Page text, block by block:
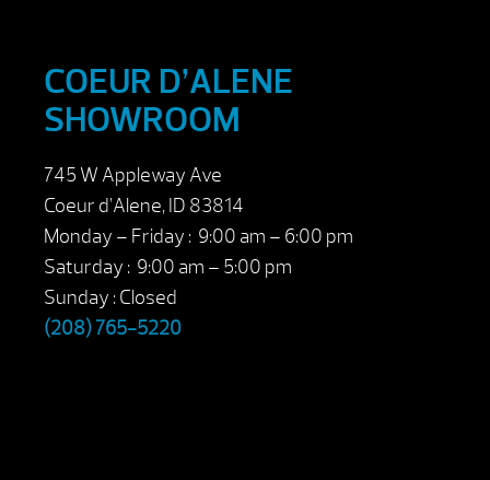
COEUR D’ALENE
SHOWROOM
745 W Appleway Ave
Coeur d’Alene, ID 83814
Monday – Friday : 9:00 am – 6:00 pm
Saturday : 9:00 am – 5:00 pm
Sunday : Closed
(208) 765-5220